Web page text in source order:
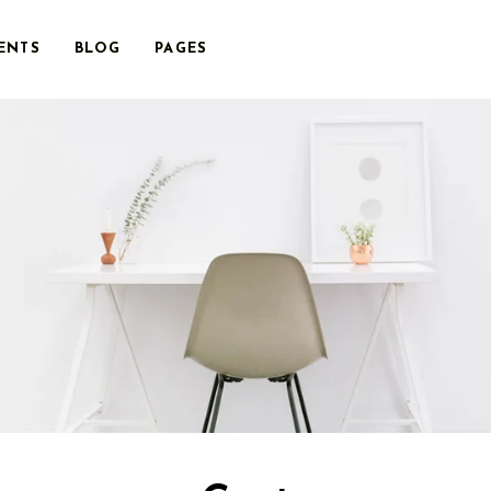
BLOG PAGES